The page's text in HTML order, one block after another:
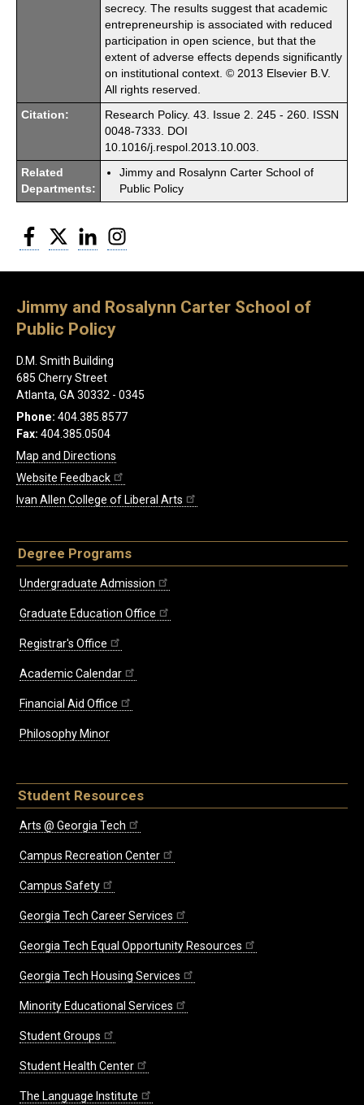
secrecy. The results suggest that academic
entrepreneurship is associated with reduced
participation in open science, but that the
extent of adverse effects depends significantly
on institutional context. © 2013 Elsevier B.V.
All rights reserved.
Citation:
Research Policy. 43. Issue 2. 245 - 260. ISSN
0048-7333. DOI
10.1016/j.respol.2013.10.003.
Related
Departments:
Jimmy and Rosalynn Carter School of
Public Policy
Facebook
Twitter LinkedIn
Jimmy and Rosalynn Carter School of
Public Policy
D.M. Smith Building
685 Cherry Street
Atlanta, GA 30332 - 0345
Phone: 404.385.8577
Fax: 404.385.0504
Map and Directions
Website Feedback
Ivan Allen College of Liberal Arts
Degree Programs
Undergraduate Admission
Graduate Education Office
Registrar's Office
Academic Calendar
Financial Aid Office
Philosophy Minor
Student Resources
Arts @ Georgia Tech
Campus Recreation Center
Campus Safety
Georgia Tech Career Services
Georgia Tech Equal Opportunity Resources
Georgia Tech Housing Services
Minority Educational Services
Student Groups
Student Health Center
The Language Institute